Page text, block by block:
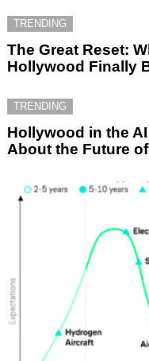
TRENDING
The Great Reset:
Hollywood Finally
TRENDING
Hollywood in the
About the Future